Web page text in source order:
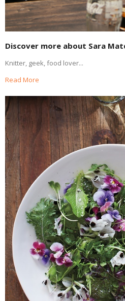
Discover more about Sara
Knitter, geek, food lover...
Read More